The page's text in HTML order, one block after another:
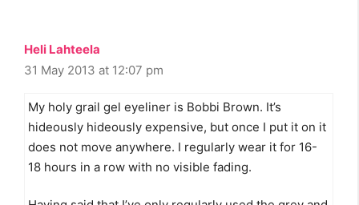
Heli Lahteela
31 May 2013 at 12:07 pm
My holy grail gel eyeliner is Bobbi Brown. It’s
hideously hideously expensive, but once I put it on it
does not move anywhere. I regularly wear it for 16-
18 hours in a row with no visible fading.